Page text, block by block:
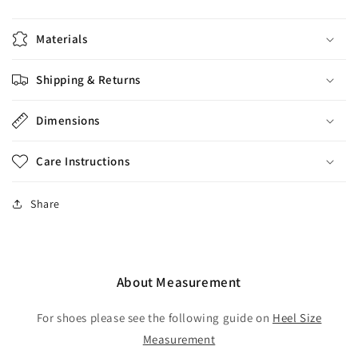
Materials
Shipping & Returns
Dimensions
Care Instructions
Share
About Measurement
For shoes please see the following guide on Heel Size
Measurement